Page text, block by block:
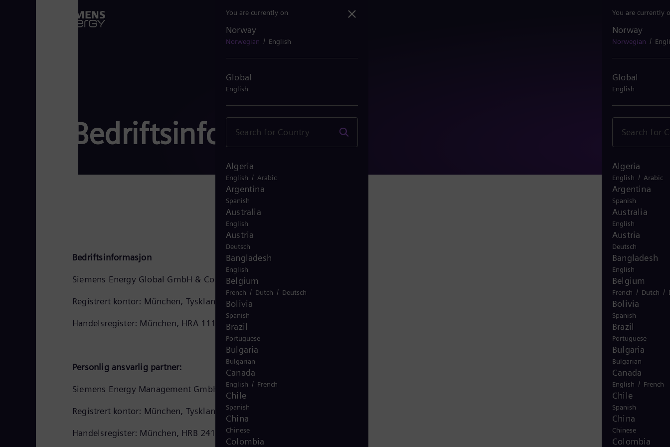
You are currently
Norway
Norwegian /
Global
English
Algeria
English / Arabic
Argentina
Spanish
Australia
English
Austria
Deutsch
Bangladesh
English
Belgium
French / Dutch /
Bolivia
Spanish
Brazil
Portuguese
Bulgaria
Bulgarian
Canada
English / French
Chile
Spanish
China
Chinese
Colombia
Bedriftsinformasjon
Bedriftsinformasjon
Siemens Energy Global GmbH & Co. KG
Registrert kontor: München, Tyskland
Handelsregister: München, HRA 111200
Personlig ansvarlig partner:
Siemens Energy Management GmbH
Registrert kontor: München, Tyskland
Handelsregister: München, HRB 241345
You are currently on
Norway
Norwegian / English
Global
English
Algeria
English / Arabic
Argentina
Spanish
Australia
English
Austria
Deutsch
Bangladesh
English
Belgium
French / Dutch / Deutsch
Bolivia
Spanish
Brazil
Portuguese
Bulgaria
Bulgarian
Canada
English / French
Chile
Spanish
China
Chinese
Colombia